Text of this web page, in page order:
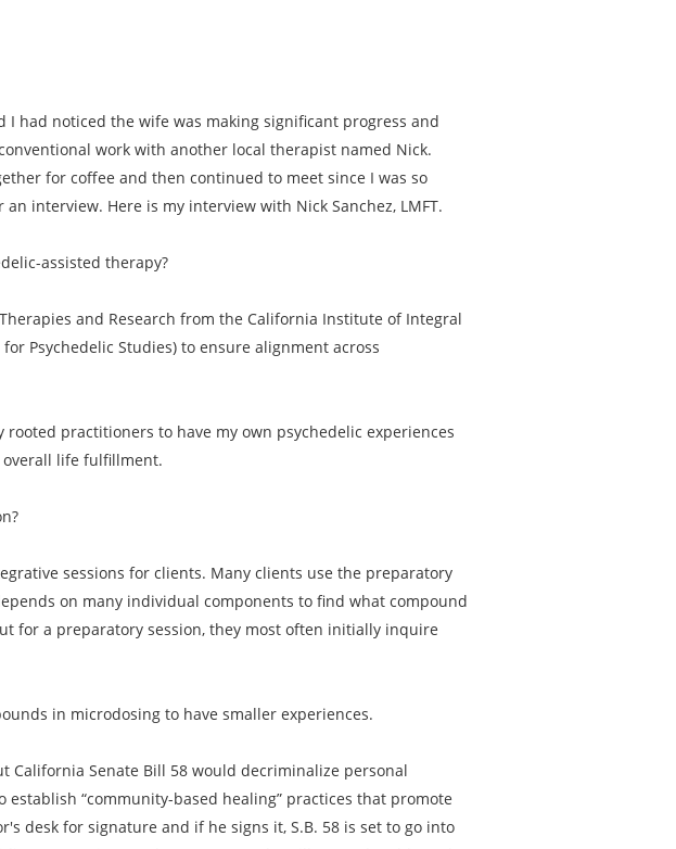
had noticed the wife was making significant progress and
work with another local therapist named Nick.
for coffee and then continued to meet since I was so
interview. Here is my interview with Nick Sanchez, LMFT.
assisted therapy?
and Research from the California Institute of Integral
Psychedelic Studies) to ensure alignment across
practitioners to have my own psychedelic experiences
life fulfillment.
sessions for clients. Many clients use the preparatory
on many individual components to find what compound
for a preparatory session, they most often initially inquire
in microdosing to have smaller experiences.
California Senate Bill 58 would decriminalize personal
“community-based healing” practices that promote
desk for signature and if he signs it, S.B. 58 is set to go into